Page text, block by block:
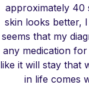
approximately 40
skin looks better,
seems that my
any medication
like it will stay that
in life comes